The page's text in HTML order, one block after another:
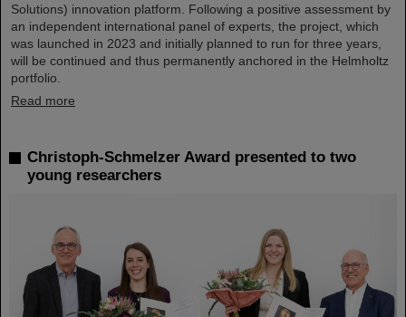
Solutions) innovation platform. Following a positive assessment by
an independent international panel of experts, the project, which
was launched in 2023 and initially planned to run for three years,
will be continued and thus permanently anchored in the Helmholtz
portfolio.
Read more
Christoph-Schmelzer Award presented to two
young researchers